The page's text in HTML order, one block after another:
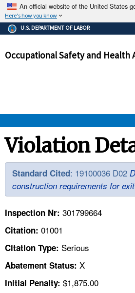
An official website of the United States
Here's how you know
The .gov means it's official.
Federal government websites
government site.
ensures that you
and that any information you
U.S. DEPARTMENT OF LABOR
Occupational Safety and Health
OSHA
STANDARDS
ENFORCEMENT
TOPICS
HELP AND RESOURCES
Violation
Standard Cited: 19100036 D02
construction requirements for
Inspection Nr: 301799664
Citation: 01001
Citation Type: Serious
Abatement Status: X
Initial Penalty: $1,875.00